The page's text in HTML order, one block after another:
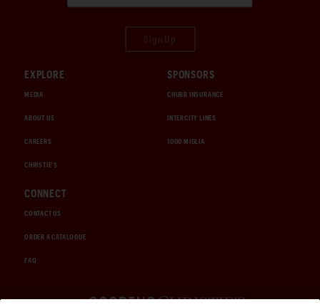
EXPLORE
MEDIA
ABOUT US
CAREERS
CHRISTIE'S
SPONSORS
CHUBB INSURANCE
INTERCITY LINES
1000 MIGLIA
CONNECT
CONTACT US
ORDER A CATALOGUE
FAQ